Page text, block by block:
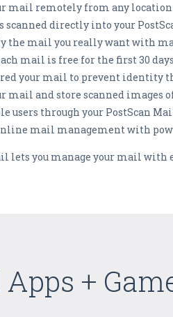
mail remotely from any
scanned directly into your
the mail you really want with
mail is free for the first 30 days
your mail to prevent identity
mail and store scanned images
users through your PostScan
mail management with
lets you manage your mail with
+